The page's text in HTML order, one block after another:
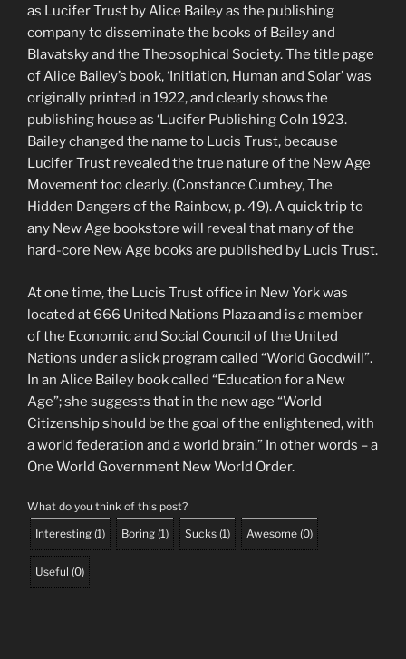
as Lucifer Trust by Alice Bailey as the publishing
company to disseminate the books of Bailey and
Blavatsky and the Theosophical Society. The title page
of Alice Bailey’s book, ‘Initiation, Human and Solar’ was
originally printed in 1922, and clearly shows the
publishing house as ‘Lucifer Publishing CoIn 1923.
Bailey changed the name to Lucis Trust, because
Lucifer Trust revealed the true nature of the New Age
Movement too clearly. (Constance Cumbey, The
Hidden Dangers of the Rainbow, p. 49). A quick trip to
any New Age bookstore will reveal that many of the
hard-core New Age books are published by Lucis Trust.
At one time, the Lucis Trust office in New York was
located at 666 United Nations Plaza and is a member
of the Economic and Social Council of the United
Nations under a slick program called “World Goodwill”.
In an Alice Bailey book called “Education for a New
Age”; she suggests that in the new age “World
Citizenship should be the goal of the enlightened, with
a world federation and a world brain.” In other words – a
One World Government New World Order.
What do you think of this post?
Interesting (1) Boring (1) Sucks (1) Awesome (0)
Useful (0)